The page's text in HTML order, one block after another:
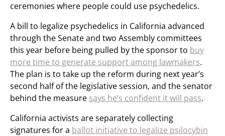
ceremonies where people could use psychedelics.
A bill to legalize psychedelics in California advanced
through the Senate and two Assembly committees
this year before being pulled by the sponsor to buy
more time to generate support among lawmakers.
The plan is to take up the reform during next year’s
second half of the legislative session, and the senator
behind the measure says he’s confident it will pass.
California activists are separately collecting
signatures for a ballot initiative to legalize psilocybin